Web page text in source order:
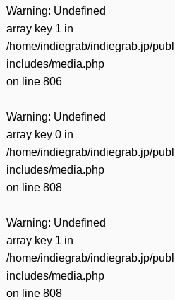
Warning: Undefined
array key 1 in
/home/indiegrab/indiegrab.jp/
includes/media.php
on line 806
Warning: Undefined
array key 0 in
/home/indiegrab/indiegrab.jp/
includes/media.php
on line 808
Warning: Undefined
array key 1 in
/home/indiegrab/indiegrab.jp/
includes/media.php
on line 808